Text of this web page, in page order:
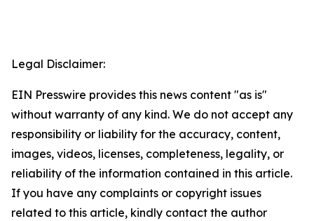
Legal Disclaimer:
EIN Presswire provides this news content "as is"
without warranty of any kind. We do not accept any
responsibility or liability for the accuracy, content,
images, videos, licenses, completeness, legality, or
reliability of the information contained in this article.
If you have any complaints or copyright issues
related to this article, kindly contact the author